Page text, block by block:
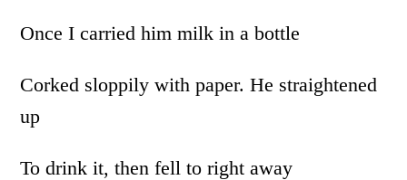
Once I carried him milk in a bottle
Corked sloppily with paper. He straightened
up
To drink it, then fell to right away